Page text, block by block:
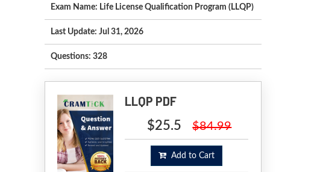
Exam Name: Life License Qualification Program (LLQP)
Last Update: Jul 31, 2026
Questions: 328
LLQP PDF
$25.5 $84.99
Add to Cart